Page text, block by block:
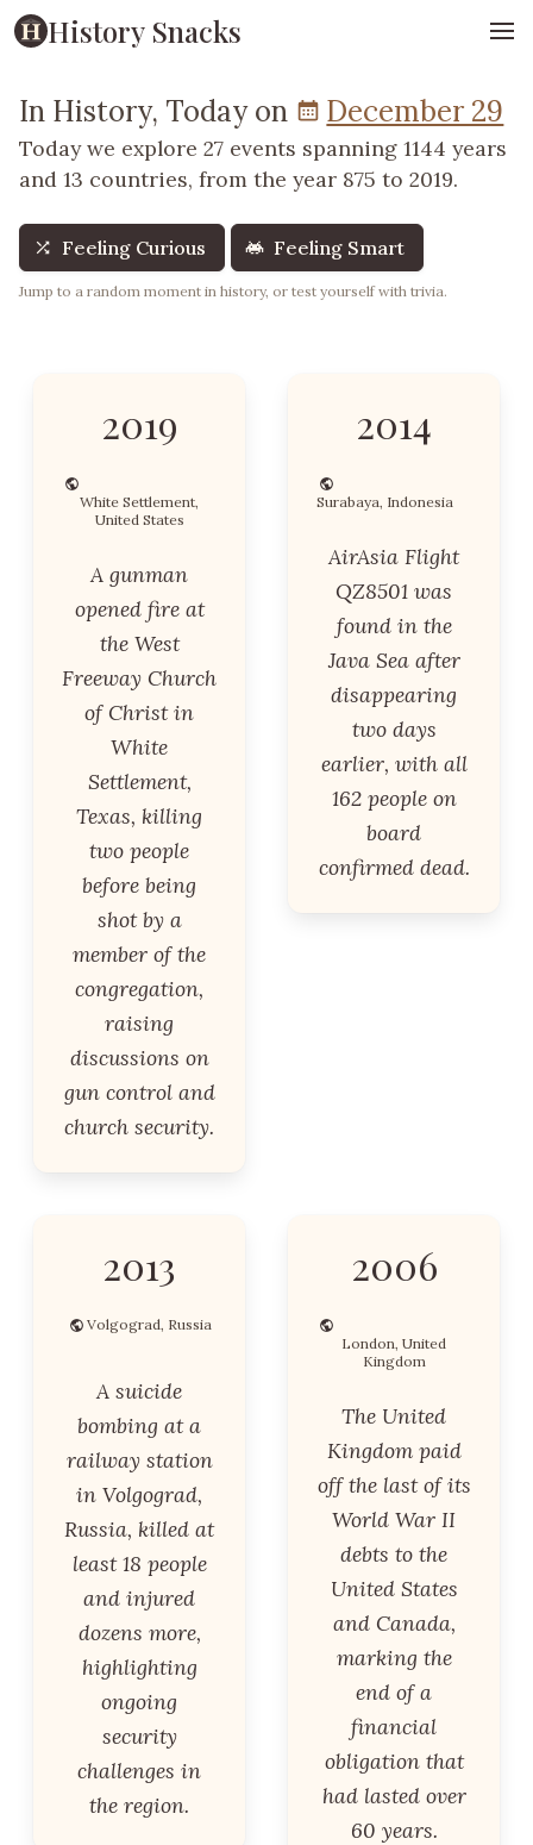
History Snacks
In History, Today on December 29
Today we explore 27 events spanning 1144 years
and 13 countries, from the year 875 to 2019.
Feeling Curious Feeling Smart
Jump to a random moment in history, or test yourself with trivia.
2019
White Settlement,
United States
A gunman
opened fire at
the West
Freeway Church
of Christ in
White
Settlement,
Texas, killing
two people
before being
shot by a
member of the
congregation,
raising
discussions on
gun control and
church security.
2014
Surabaya, Indonesia
AirAsia Flight
QZ8501 was
found in the
Java Sea after
disappearing
two days
earlier, with all
162 people on
board
confirmed dead.
2013
Volgograd, Russia
A suicide
bombing at a
railway station
in Volgograd,
Russia, killed at
least 18 people
and injured
dozens more,
highlighting
ongoing
security
challenges in
the region.
2006
London, United
Kingdom
The United
Kingdom paid
off the last of its
World War II
debts to the
United States
and Canada,
marking the
end of a
financial
obligation that
had lasted over
60 years.